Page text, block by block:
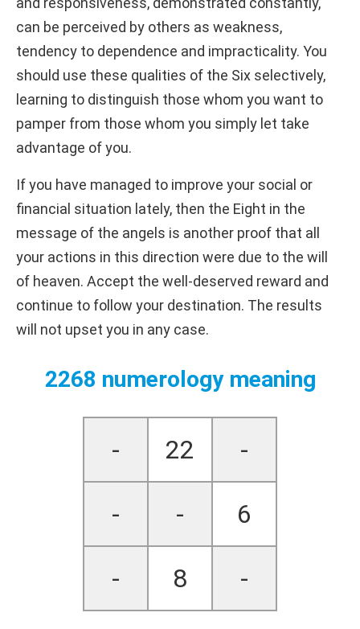
can be perceived by others as weakness,
tendency to dependence and impracticality. You
should use these qualities of the Six selectively,
learning to distinguish those whom you want to
pamper from those whom you simply let take
advantage of you.
If you have managed to improve your social or
financial situation lately, then the Eight in the
message of the angels is another proof that all
your actions in this direction were due to the will
of heaven. Accept the well-deserved reward and
continue to follow your destination. The results
will not upset you in any case.
2268 numerology meaning
- 22 -
- - 6
- 8 -